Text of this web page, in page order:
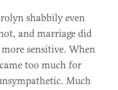
shabbily even
and marriage did
sensitive. When
too much for
Much